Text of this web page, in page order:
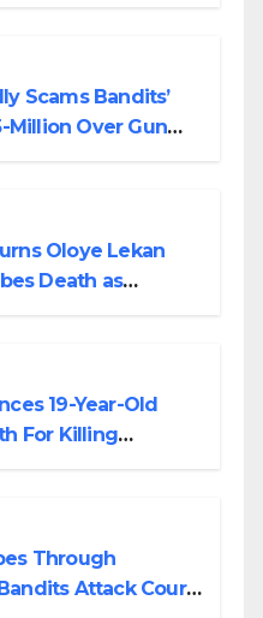
Scams Bandits’
Million Over Gun
Oloye Lekan
Death as
19-Year-Old
For Killing
Through
Attack Court